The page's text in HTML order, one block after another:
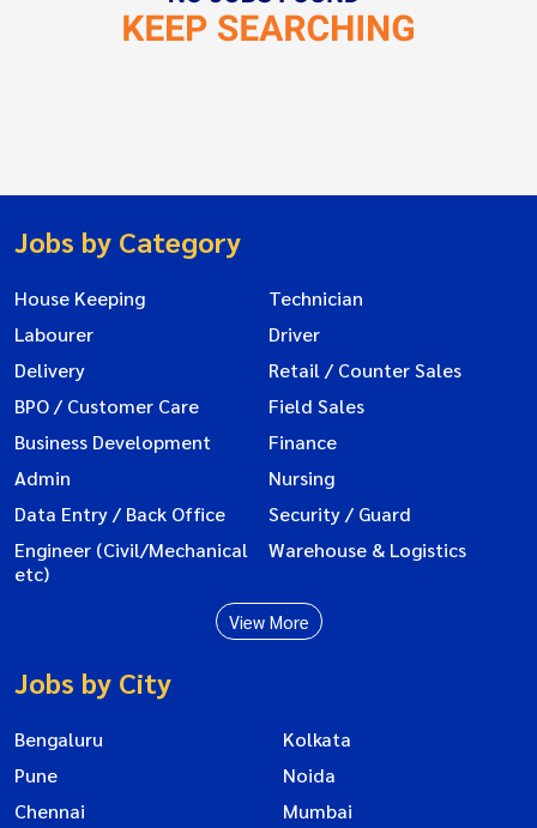
Jobs by Category
House Keeping
Technician
Labourer
Driver
Delivery
Retail / Counter Sales
BPO / Customer Care
Field Sales
Business Development
Finance
Admin
Nursing
Data Entry / Back Office
Security / Guard
Engineer (Civil/Mechanical
etc)
Warehouse & Logistics
View More
Jobs by City
Bengaluru
Kolkata
Pune
Noida
Chennai
Mumbai